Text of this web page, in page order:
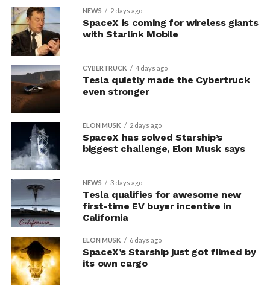
NEWS 2 days ago
SpaceX is coming for wireless giants
with Starlink Mobile
CYBERTRUCK 4 days ago
Tesla quietly made the Cybertruck
even stronger
ELON MUSK 2 days ago
SpaceX has solved Starship’s
biggest challenge, Elon Musk says
NEWS 3 days ago
Tesla qualifies for awesome new
first-time EV buyer incentive in
California
ELON MUSK 6 days ago
SpaceX’s Starship just got filmed by
its own cargo